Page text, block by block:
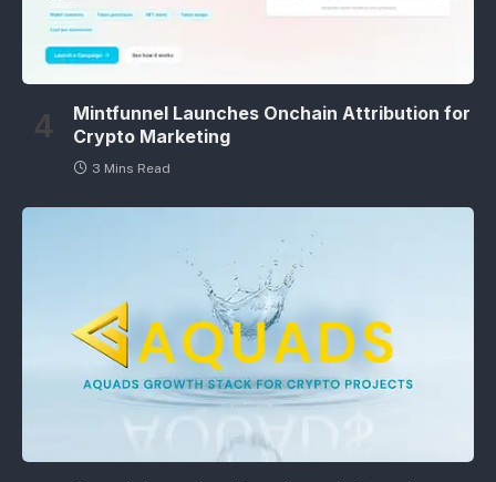
Mintfunnel Launches Onchain Attribution for
Crypto Marketing
3 Mins Read